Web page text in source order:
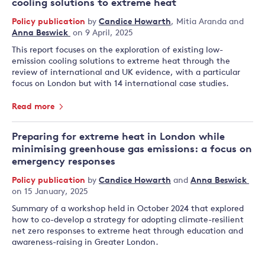
cooling solutions to extreme heat
Policy publication by Candice Howarth, Mitia Aranda and
Anna Beswick on 9 April, 2025
This report focuses on the exploration of existing low-
emission cooling solutions to extreme heat through the
review of international and UK evidence, with a particular
focus on London but with 14 international case studies.
Read more
Preparing for extreme heat in London while
minimising greenhouse gas emissions: a focus on
emergency responses
Policy publication by Candice Howarth and Anna Beswick
on 15 January, 2025
Summary of a workshop held in October 2024 that explored
how to co-develop a strategy for adopting climate-resilient
net zero responses to extreme heat through education and
awareness-raising in Greater London.